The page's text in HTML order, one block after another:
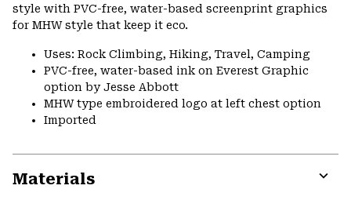
style with PVC-free, water-based screenprint graphics
for MHW style that keep it eco.
Uses: Rock Climbing, Hiking, Travel, Camping
PVC-free, water-based ink on Everest Graphic
option by Jesse Abbott
MHW type embroidered logo at left chest option
Imported
Materials